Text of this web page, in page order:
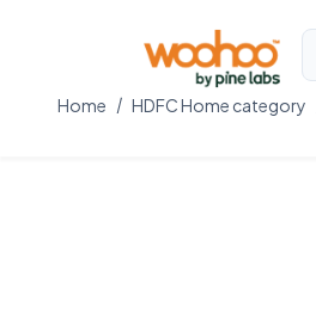
Home HDFC Home category